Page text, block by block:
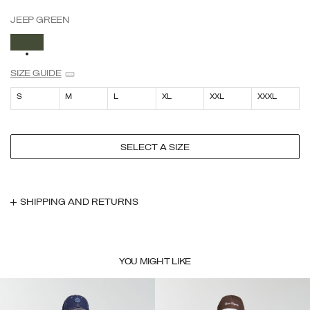
JEEP GREEN
SELECTED
SIZE GUIDE
S M L XL XXL XXXL
SELECT A SIZE
SHIPPING AND RETURNS
YOU MIGHT LIKE